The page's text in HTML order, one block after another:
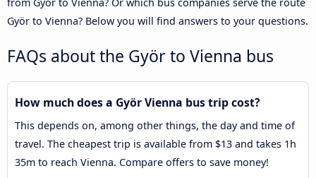
Györ to Vienna? Below you will find answers to your questions.
FAQs about the Györ to Vienna bus
How much does a Györ Vienna bus trip cost?
This depends on, among other things, the day and time of
travel. The cheapest trip is available from $13 and takes 1h
35m to reach Vienna. Compare offers to save money!